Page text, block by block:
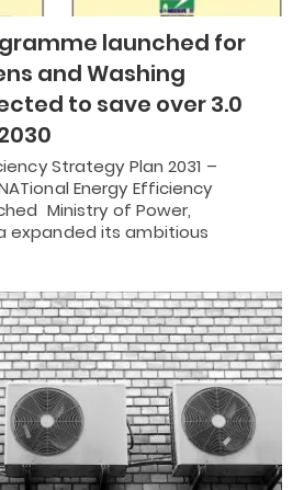
launched for
and Washing
to save over 3.0
Strategy Plan 2031 –
Energy Efficiency
Ministry of Power,
expanded its ambitious